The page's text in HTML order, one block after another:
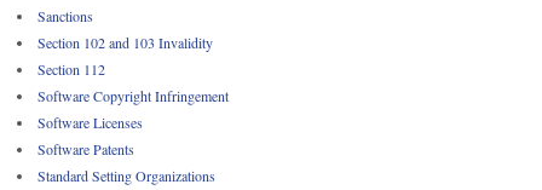
Sanctions
Section 102 and 103 Invalidity
Section 112
Software Copyright Infringement
Software Licenses
Software Patents
Standard Setting Organizations